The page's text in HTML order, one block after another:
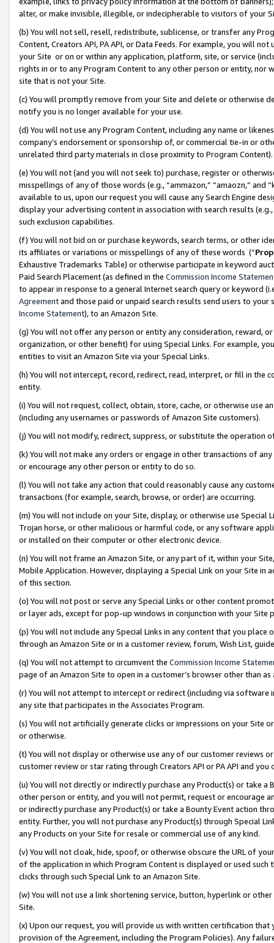
alter, or make invisible, illegible, or indecipherable to visitors of your
(b) You will not sell, resell, redistribute, sublicense, or transfer any
Content, Creators API, PA API, or Data Feeds. For example, you will
your Site or on or within any application, platform, site, or service
rights in or to any Program Content to any other person or entity, nor
site that is not your Site.
(c) You will promptly remove from your Site and delete or otherwise
notify you is no longer available for your use.
(d) You will not use any Program Content, including any name or
company’s endorsement or sponsorship of, or commercial tie-in or
unrelated third party materials in close proximity to Program Content).
(e) You will not (and you will not seek to) purchase, register or
misspellings of any of those words (e.g., “ammazon,” “amaozn,” and
available to us, upon our request you will cause any Search Engine
display your advertising content in association with search results
such exclusion capabilities.
(f) You will not bid on or purchase keywords, search terms, or other
its affiliates or variations or misspellings of any of these words (“
Exhaustive Trademarks Table) or otherwise participate in keyword
Paid Search Placement (as defined in the Commission Income
to appear in response to a general Internet search query or keyword
Agreementand those paid or unpaid search results send users to
Income Statement), to an Amazon Site.
(g) You will not offer any person or entity any consideration, reward,
organization, or other benefit) for using Special Links. For example,
entities to visit an Amazon Site via your Special Links.
(h) You will not intercept, record, redirect, read, interpret, or fill in
entity.
(i) You will not request, collect, obtain, store, cache, or otherwise use
(including any usernames or passwords of Amazon Site customers).
(j) You will not modify, redirect, suppress, or substitute the operation
(k) You will not make any orders or engage in other transactions of
or encourage any other person or entity to do so.
(l) You will not take any action that could reasonably cause any
transactions (for example, search, browse, or order) are occurring.
(m) You will not include on your Site, display, or otherwise use
Trojan horse, or other malicious or harmful code, or any software
or installed on their computer or other electronic device.
(n) You will not frame an Amazon Site, or any part of it, within your
Mobile Application. However, displaying a Special Link on your Site
of this section.
(o) You will not post or serve any Special Links or other content
or layer ads, except for pop-up windows in conjunction with your
(p) You will not include any Special Links in any content that you
through an Amazon Site or in a customer review, forum, Wish List,
(q) You will not attempt to circumvent the Commission Income
page of an Amazon Site to open in a customer’s browser other than
(r) You will not attempt to intercept or redirect (including via software
any site that participates in the Associates Program.
(s) You will not artificially generate clicks or impressions on your Site
or otherwise.
(t) You will not display or otherwise use any of our customer reviews
customer review or star rating through Creators API or PA API and
(u) You will not directly or indirectly purchase any Product(s) or take
other person or entity, and you will not permit, request or encourage
or indirectly purchase any Product(s) or take a Bounty Event action
entity. Further, you will not purchase any Product(s) through Special
any Products on your Site for resale or commercial use of any kind.
(v) You will not cloak, hide, spoof, or otherwise obscure the URL of
of the application in which Program Content is displayed or used
clicks through such Special Link to an Amazon Site.
(w) You will not use a link shortening service, button, hyperlink or
Site.
(x) Upon our request, you will provide us with written certification
provision of the Agreement, including the Program Policies). Any